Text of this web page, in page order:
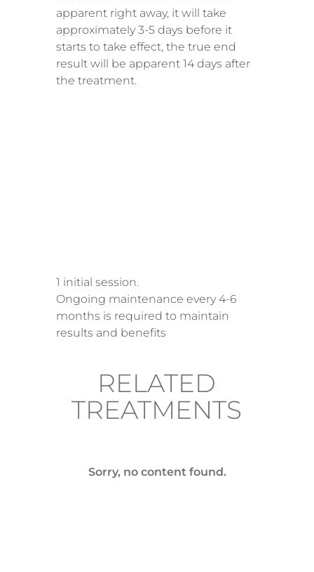
apparent right away, it will take
approximately 3-5 days before it
starts to take effect, the true end
result will be apparent 14 days after
the treatment.
1 initial session.
Ongoing maintenance every 4-6
months is required to maintain
results and benefits
RELATED
TREATMENTS
Sorry, no content found.